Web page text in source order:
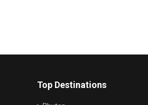
Top Destinations